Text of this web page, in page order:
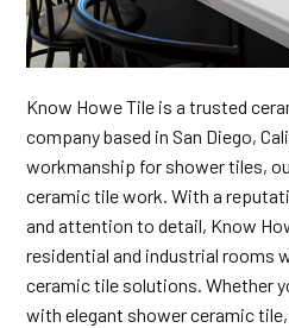
Know Howe Tile is a trusted
company based in San Diego,
workmanship for shower tiles,
ceramic tile work. With a
and attention to detail, Know
residential and industrial rooms
ceramic tile solutions. Whether
with elegant shower ceramic